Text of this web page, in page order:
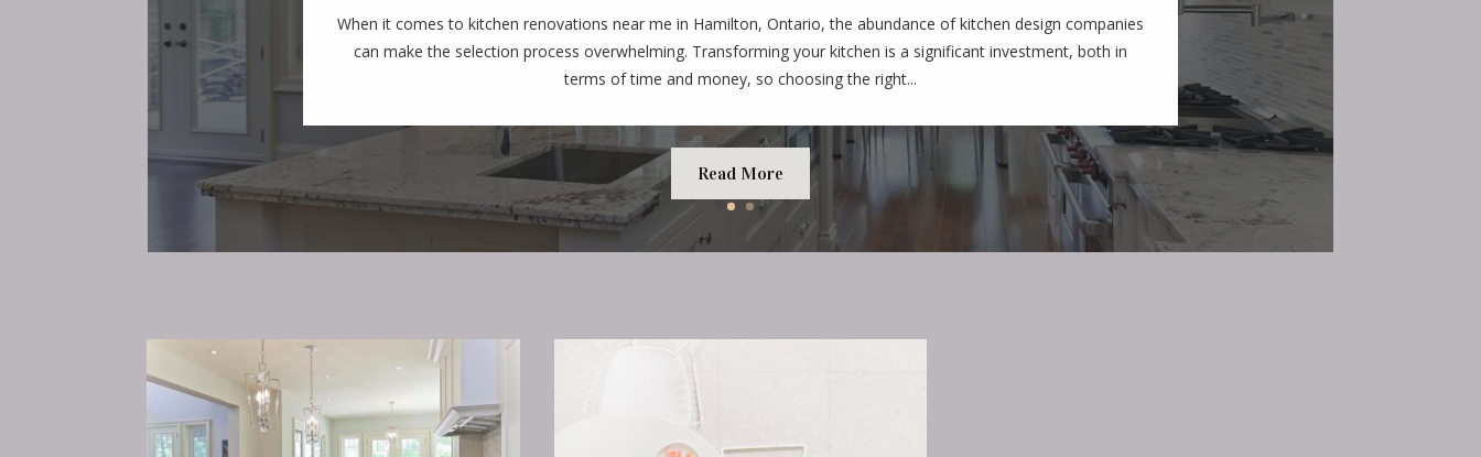
When it comes to kitchen renovations near me in Hamilton, Ontario, the abundance of kitchen design companies
can make the selection process overwhelming. Transforming your kitchen is a significant investment, both in
terms of time and money, so choosing the right...
Read More